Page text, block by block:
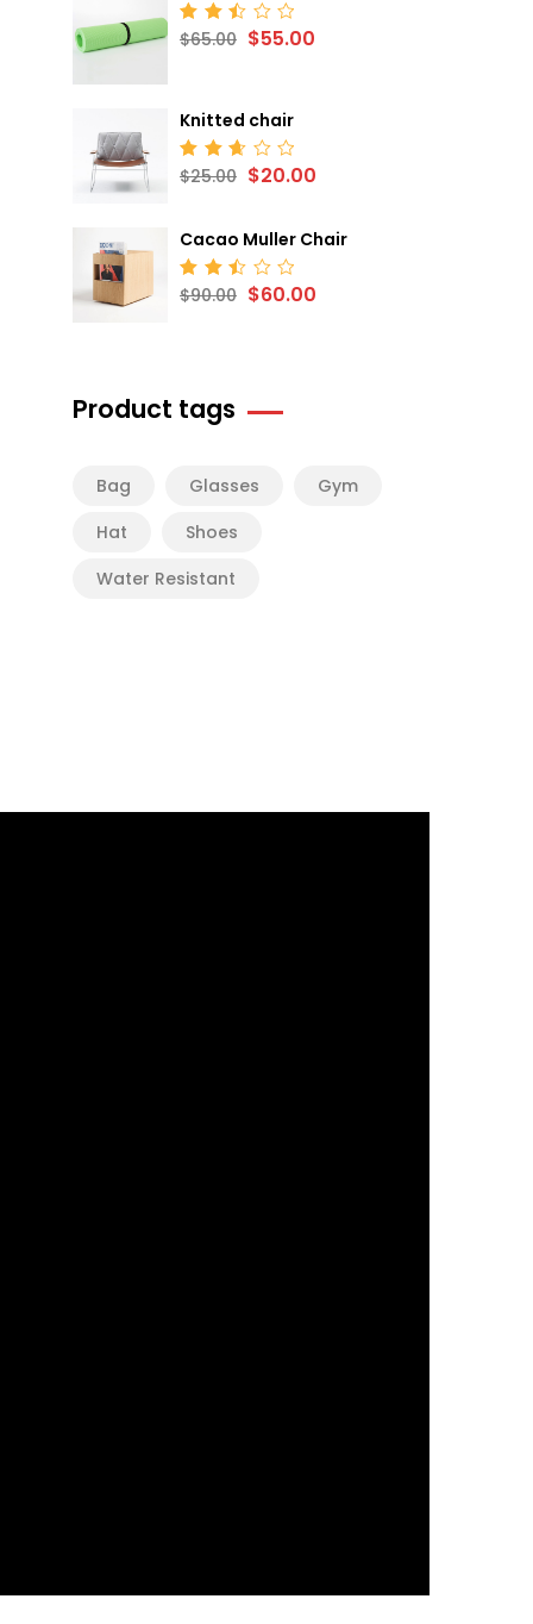
Rated
$65.00 $55.00
Knitted chair
Rated
2.68
$25.00 $20.00
Cacao Muller Chair
Rated
2.50
$90.00 $60.00
Product tags
Bag Glasses
Gym
Hat
Shoes
Water Resistant